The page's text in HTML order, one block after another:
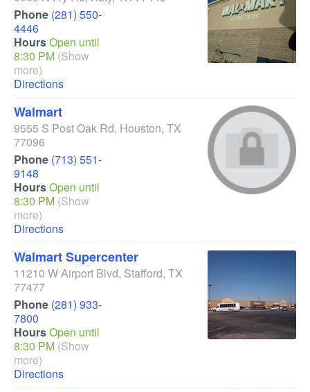
Phone (281) 550-
4446
HoursOpen until
8:30 PM (Show
more)
Directions
Walmart
9555 S Post Oak Rd, Houston, TX
77096
Phone (713) 551-
9148
HoursOpen until
8:30 PM (Show
more)
Directions
Walmart Supercenter
11210 W Airport Blvd, Stafford, TX
77477
Phone (281) 933-
7800
HoursOpen until
8:30 PM (Show
more)
Directions